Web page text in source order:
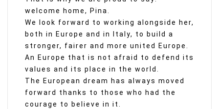
welcome home, Pina.
We look forward to working alongside her,
both in Europe and in Italy, to build a
stronger, fairer and more united Europe.
An Europe that is not afraid to defend its
values and its place in the world.
The European dream has always moved
forward thanks to those who had the
courage to believe in it.